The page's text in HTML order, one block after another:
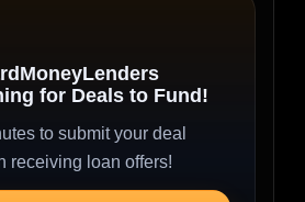
for Deals to Fund!
to submit your deal
receiving loan offers!